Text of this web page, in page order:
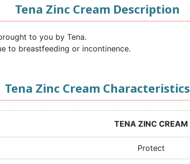
Tena Zinc Cream Description
to you by Tena.
to breastfeeding or incontinence.
Tena Zinc Cream Characteristics
TENA ZINC CREAM
Protect